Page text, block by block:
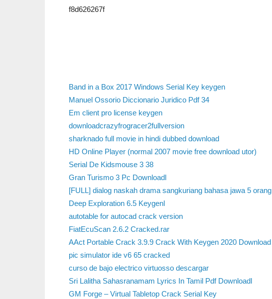
f8d626267f
Band in a Box 2017 Windows Serial Key keygen
Manuel Ossorio Diccionario Juridico Pdf 34
Em client pro license keygen
downloadcrazyfrogracer2fullversion
sharknado full movie in hindi dubbed download
HD Online Player (normal 2007 movie free download utor)
Serial De Kidsmouse 3 38
Gran Turismo 3 Pc Downloadl
[FULL] dialog naskah drama sangkuriang bahasa jawa 5 orang
Deep Exploration 6.5 Keygenl
autotable for autocad crack version
FiatEcuScan 2.6.2 Cracked.rar
AAct Portable Crack 3.9.9 Crack With Keygen 2020 Download
pic simulator ide v6 65 cracked
curso de bajo electrico virtuosso descargar
Sri Lalitha Sahasranamam Lyrics In Tamil Pdf Downloadl
GM Forge – Virtual Tabletop Crack Serial Key